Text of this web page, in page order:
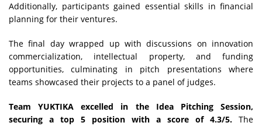
Additionally, participants gained essential skills in financial
planning for their ventures.
The final day wrapped up with discussions on innovation
commercialization, intellectual property, and funding
opportunities, culminating in pitch presentations where
teams showcased their projects to a panel of judges.
Team YUKTIKA excelled in the Idea Pitching Session,
securing a top 5 position with a score of 4.3/5. The